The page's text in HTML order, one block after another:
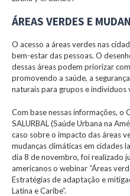
ÁREAS VERDES E
O acesso a áreas verdes nas
bem-estar das pessoas. O
dessas áreas podem priorizar
promovendo a saúde, a
naturais para grupos e indivíduos
Com base nessas informações, o
SALURBAL (Saúde Urbana na
caso sobre o impacto das áreas
mudanças climáticas em cidades
dia 8 de novembro, foi realizado
americanos o webinar “Áreas
Estratégias de adaptação e
Latina e Caribe”.